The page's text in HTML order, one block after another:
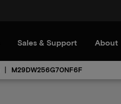
Sales & Support About
M29DW256G70NF6F